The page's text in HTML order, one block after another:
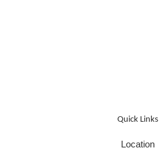
Quick Links
Location